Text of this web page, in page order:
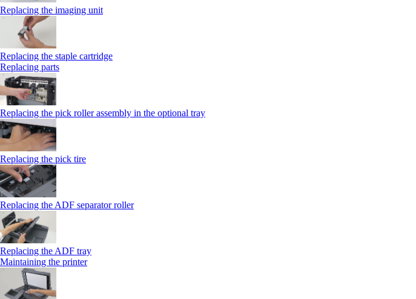
Replacing the imaging unit
Replacing the staple cartridge
Replacing parts
Replacing the pick roller assembly in the optional tray
Replacing the pick tire
Replacing the ADF separator roller
Replacing the ADF tray
Maintaining the printer